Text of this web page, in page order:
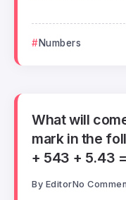
Numbers
What will
mark in the
+ 543 + 5.43
By EditorNo